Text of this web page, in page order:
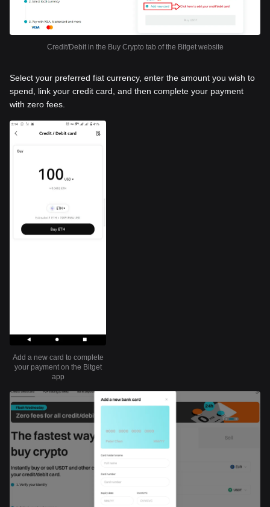
Credit/Debit in the Buy Crypto tab of the Bitget website
Select your preferred fiat currency, enter the amount you wish to
spend, link your credit card, and then complete your payment
with zero fees.
Add a new card to complete
your payment on the Bitget
app